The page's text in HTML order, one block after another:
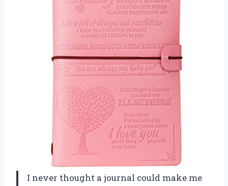
I never thought a journal could make me